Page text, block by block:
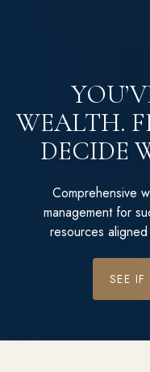
WEALTH.
DECIDE
Comprehensive
management for
resources
SEE